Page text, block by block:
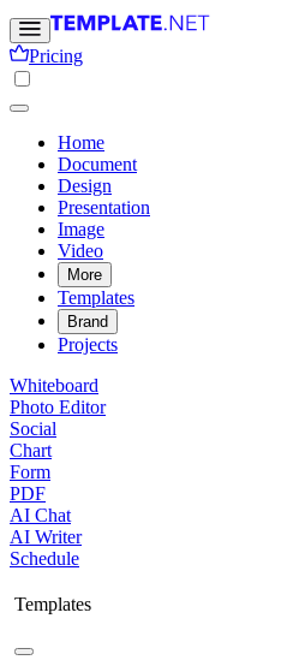
Pricing
Home
Document
Design
Presentation
Image
Video
More
Templates
Brand
Projects
Whiteboard
Photo Editor
Social
Chart
Form
PDF
AI Chat
AI Writer
Schedule
Templates